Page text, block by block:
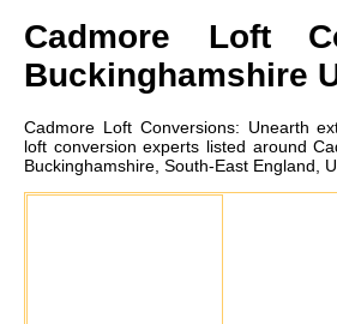
Cadmore Loft
Buckinghamshire
Cadmore Loft Conversions: Unearth
loft conversion experts listed around
Buckinghamshire, South-East England,